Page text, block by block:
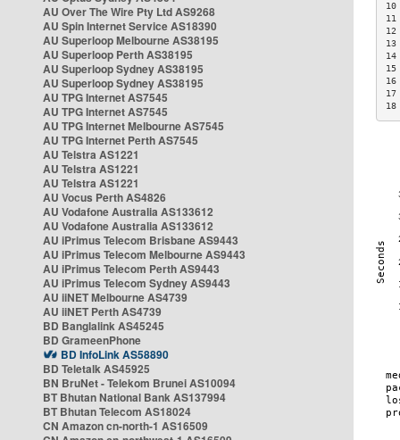
AU Over The Wire Pty Ltd AS9268
AU Spin Internet Service AS18390
AU Superloop Melbourne AS38195
AU Superloop Perth AS38195
AU Superloop Sydney AS38195
AU Superloop Sydney AS38195
AU TPG Internet AS7545
AU TPG Internet AS7545
AU TPG Internet Melbourne AS7545
AU TPG Internet Perth AS7545
AU Telstra AS1221
AU Telstra AS1221
AU Telstra AS1221
AU Vocus Perth AS4826
AU Vodafone Australia AS133612
AU Vodafone Australia AS133612
AU iPrimus Telecom Brisbane AS9443
AU iPrimus Telecom Melbourne AS9443
AU iPrimus Telecom Perth AS9443
AU iPrimus Telecom Sydney AS9443
AU iiNET Melbourne AS4739
AU iiNET Perth AS4739
BD Banglalink AS45245
BD GrameenPhone
BD InfoLink AS58890
BD Teletalk AS45925
BN BruNet - Telekom Brunei AS10094
BT Bhutan National Bank AS137994
BT Bhutan Telecom AS18024
CN Amazon cn-north-1 AS16509